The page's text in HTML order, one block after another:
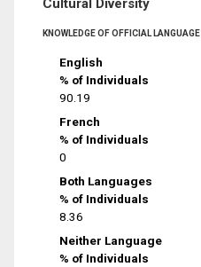
Cultural Diversity
KNOWLEDGE OF OFFICIAL LANGUAGE
English
% of Individuals
90.19
French
% of Individuals
0
Both Languages
% of Individuals
8.36
Neither Language
% of Individuals